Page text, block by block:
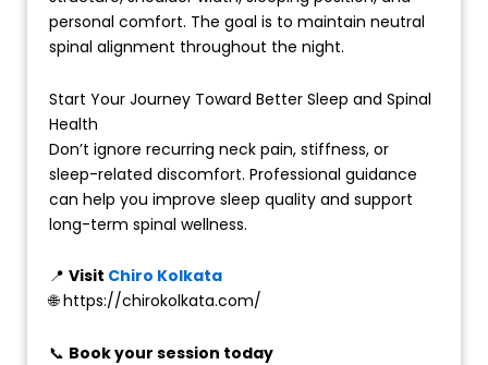
personal comfort. The goal is to maintain neutral
spinal alignment throughout the night.
Start Your Journey Toward Better Sleep and Spinal
Health
Don’t ignore recurring neck pain, stiffness, or
sleep-related discomfort. Professional guidance
can help you improve sleep quality and support
long-term spinal wellness.
📍 Visit Chiro Kolkata
🌐 https://chirokolkata.com/
📞 Book your session today